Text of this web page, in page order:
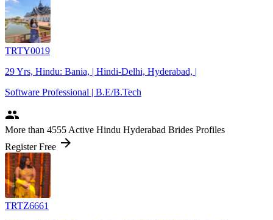
TRTY0019
29 Yrs, Hindu: Bania, | Hindi-Delhi, Hyderabad, |
Software Professional | B.E/B.Tech
people
More than 4555 Active Hindu Hyderabad Brides Profiles
Register Free arrow_forward
TRTZ6661